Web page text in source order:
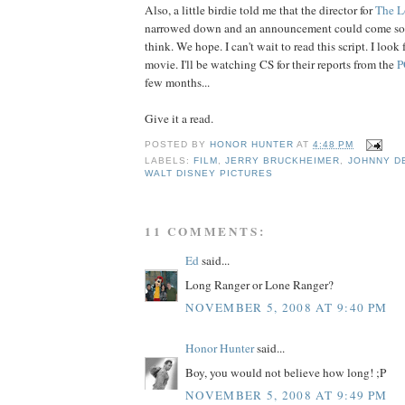
Also, a little birdie told me that the director forThe
narrowed down and an announcement could come
think. We hope. I can't wait to read this script. I look
movie. I'll be watching CS for their reports from theP
few months...
Give it a read.
POSTED BY HONOR HUNTER AT4:48 PM
LABELS: FILM ,JERRY BRUCKHEIMER, JOHNNY
WALT DISNEY PICTURES
11 COMMENTS:
Edsaid...
Long Ranger or Lone Ranger?
NOVEMBER 5, 2008 AT 9:40 PM
Honor Huntersaid...
Boy, you would not believe how long! ;P
NOVEMBER 5, 2008 AT 9:49 PM